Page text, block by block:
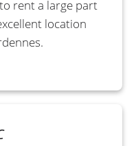
rent a large part
location